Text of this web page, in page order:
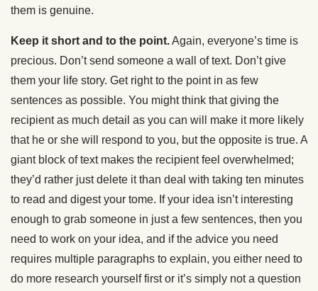
them is genuine.
Keep it short and to the point.Again, everyone’s time is
precious. Don’t send someone a wall of text. Don’t give
them your life story. Get right to the point in as few
sentences as possible. You might think that giving the
recipient as much detail as you can will make it more likely
that he or she will respond to you, but the opposite is true. A
giant block of text makes the recipient feel overwhelmed;
they’d rather just delete it than deal with taking ten minutes
to read and digest your tome. If your idea isn’t interesting
enough to grab someone in just a few sentences, then you
need to work on your idea, and if the advice you need
requires multiple paragraphs to explain, you either need to
do more research yourself first or it’s simply not a question